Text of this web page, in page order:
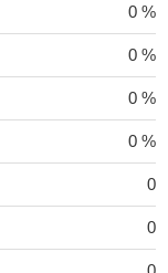
0 %
0 %
0 %
0 %
0
0